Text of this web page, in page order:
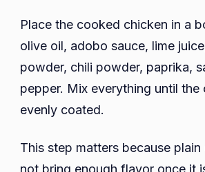
Place the cooked chicken in a
olive oil, adobo sauce, lime
powder, chili powder, paprika,
pepper. Mix everything until the
evenly coated.
This step matters because
not bring enough flavor once it